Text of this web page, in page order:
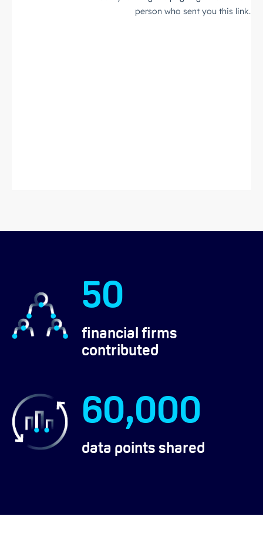
50
financial firms
contributed
60,000
data points shared